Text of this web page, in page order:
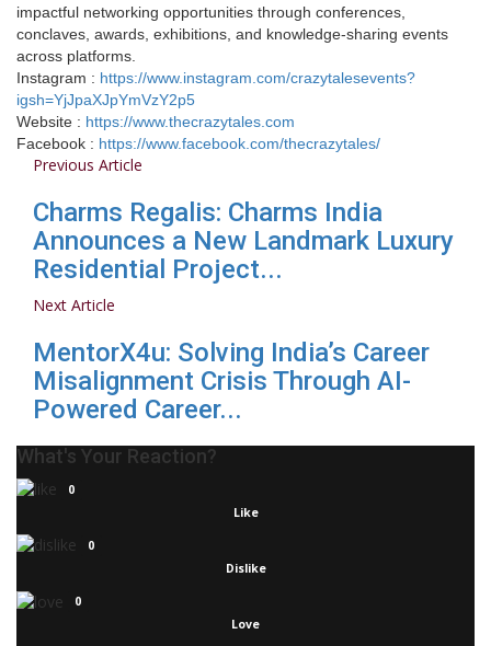
impactful networking opportunities through conferences,
conclaves, awards, exhibitions, and knowledge-sharing events
across platforms.
Instagram : https://www.instagram.com/crazytalesevents?
igsh=YjJpaXJpYmVzY2p5
Website : https://www.thecrazytales.com
Facebook : https://www.facebook.com/thecrazytales/
Previous Article
Charms Regalis: Charms India
Announces a New Landmark Luxury
Residential Project...
Next Article
MentorX4u: Solving India’s Career
Misalignment Crisis Through AI-
Powered Career...
What's Your Reaction?
0
Like
0
Dislike
0
Love